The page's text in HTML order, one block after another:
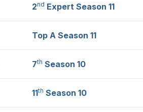
2nd Expert Season 11
Top A Season 11
7th Season 10
11th Season 10